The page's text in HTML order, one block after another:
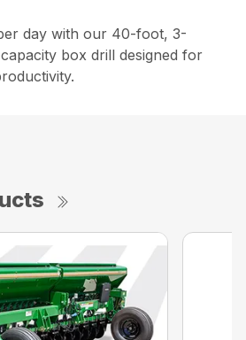
day with our 40-foot, 3-
box drill designed for